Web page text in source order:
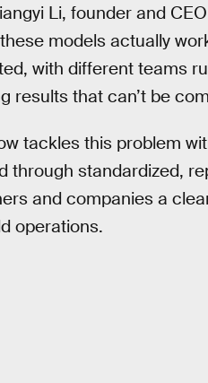
Li, founder and
models actually
with different teams
results that can’t be
tackles this problem
through standardized,
and companies a
operations.